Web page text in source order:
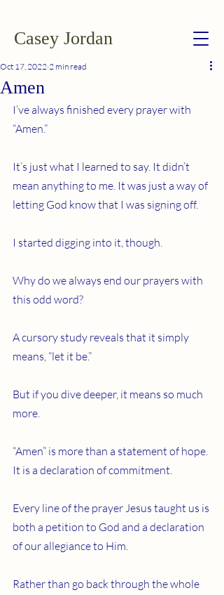
Casey Jordan
Amen
Oct 17, 2022 2 min read
I’ve always finished every prayer with
“Amen.”
It’s just what I learned to say. It didn’t
mean anything to me. It was just a way of
letting God know that I was signing off.
I started digging into it, though.
Why do we always end our prayers with
this odd word?
A cursory study reveals that it simply
means, “let it be.”
But if you dive deeper, it means so much
more.
“Amen” is more than a statement of hope.
It is a declaration of commitment.
Every line of the prayer Jesus taught us is
both a petition to God and a declaration
of our allegiance to Him.
Rather than go back through the whole